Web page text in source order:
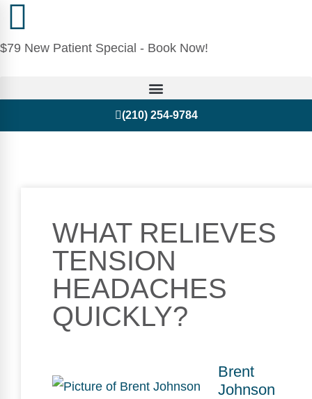
$79 New Patient Special - Book Now!
(210) 254-9784
WHAT RELIEVES
TENSION
HEADACHES
QUICKLY?
Brent
Johnson